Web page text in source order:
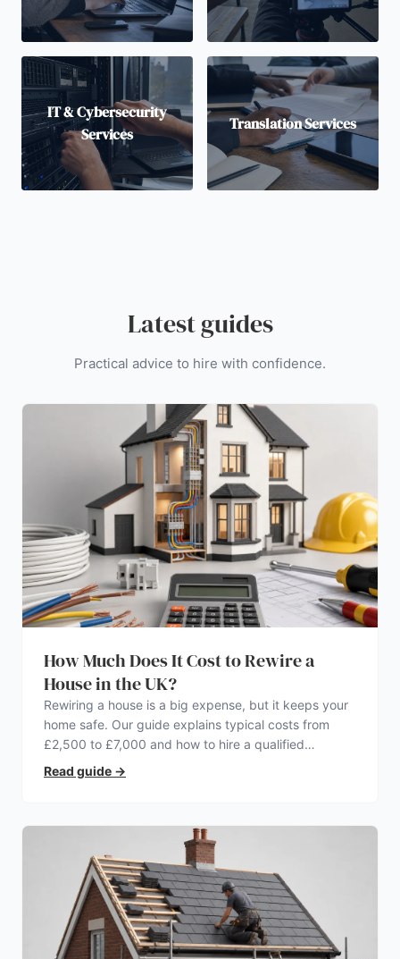
IT & Cybersecurity
Services
Translation Services
Latest guides
Practical advice to hire with confidence.
How Much Does It Cost to Rewire a
House in the UK?
Rewiring a house is a big expense, but it keeps your
home safe. Our guide explains typical costs from
£2,500 to £7,000 and how to hire a qualified
electrician.
Read guide →